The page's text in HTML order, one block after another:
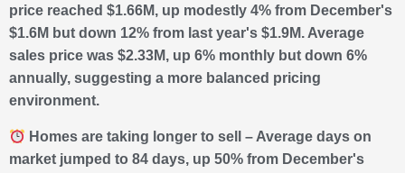
price reached $1.66M, up modestly 4% from December's
$1.6M but down 12% from last year's $1.9M. Average
sales price was $2.33M, up 6% monthly but down 6%
annually, suggesting a more balanced pricing
environment.
Homes are taking longer to sell – Average days on
market jumped to 84 days, up 50% from December's